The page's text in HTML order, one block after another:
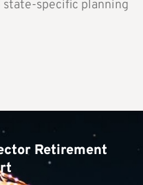
specific planning
Retirement